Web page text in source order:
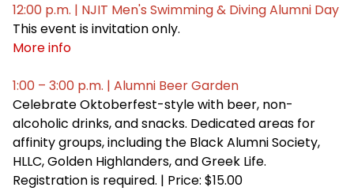
12:00 p.m. | NJIT Men's Swimming & Diving Alumni Day
This event is invitation only.
More info
1:00 – 3:00 p.m. | Alumni Beer Garden
Celebrate Oktoberfest-style with beer, non-
alcoholic drinks, and snacks. Dedicated areas for
affinity groups, including the Black Alumni Society,
HLLC, Golden Highlanders, and Greek Life.
Registration is required. | Price: $15.00